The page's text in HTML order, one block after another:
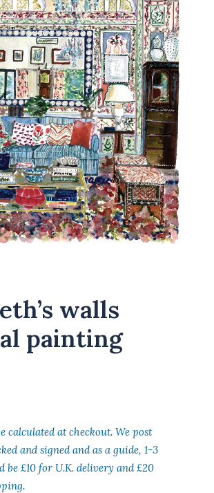
walls
painting
calculated at checkout. We post
and signed and as a guide, 1-3
be £10 for U.K. delivery and £20